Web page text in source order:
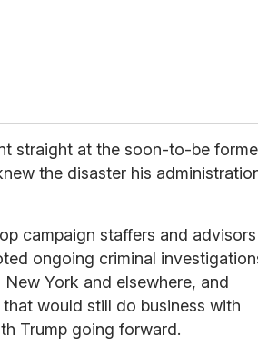
straight at the soon-to-be
the disaster his
campaign staffers and advisors
ongoing criminal
York and elsewhere, and
would still do business with
Trump going forward.